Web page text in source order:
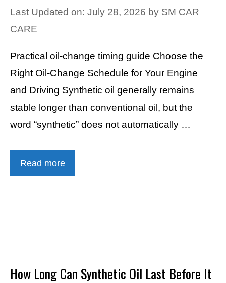
Last Updated on: July 28, 2026 by SM CAR
CARE
Practical oil-change timing guide Choose the
Right Oil-Change Schedule for Your Engine
and Driving Synthetic oil generally remains
stable longer than conventional oil, but the
word “synthetic” does not automatically …
Read more
How Long Can Synthetic Oil Last Before It